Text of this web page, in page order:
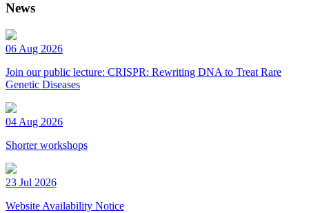
News
06 Aug 2026
Join our public lecture: CRISPR: Rewriting DNA to Treat Rare
Genetic Diseases
04 Aug 2026
Shorter workshops
23 Jul 2026
Website Availability Notice